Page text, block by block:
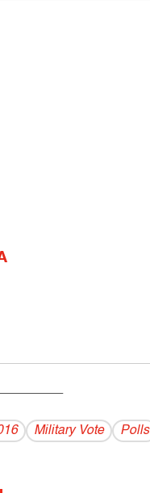
Military Vote Polls